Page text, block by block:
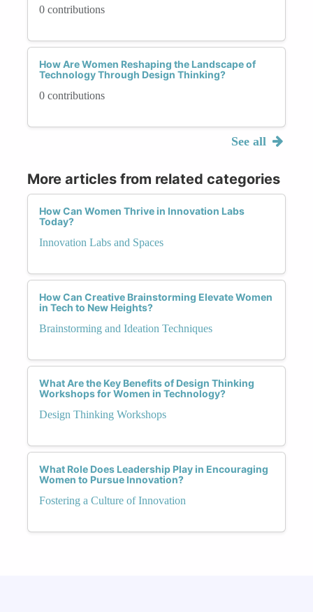
0 contributions
How Are Women Reshaping the Landscape of
Technology Through Design Thinking?
0 contributions
See all
More articles from related categories
How Can Women Thrive in Innovation Labs
Today?
Innovation Labs and Spaces
How Can Creative Brainstorming Elevate Women
in Tech to New Heights?
Brainstorming and Ideation Techniques
What Are the Key Benefits of Design Thinking
Workshops for Women in Technology?
Design Thinking Workshops
What Role Does Leadership Play in Encouraging
Women to Pursue Innovation?
Fostering a Culture of Innovation